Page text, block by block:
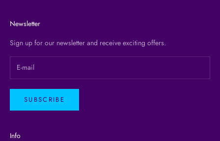
Newsletter
Sign up for our newsletter and receive exciting offers.
SUBSCRIBE
Info